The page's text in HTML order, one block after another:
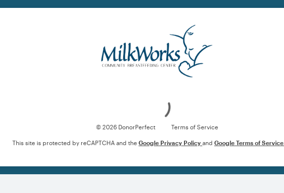
© 2026 DonorPerfect Terms of Service
This site is protected by reCAPTCHA and the Google Privacy Policy and Google Terms of Service